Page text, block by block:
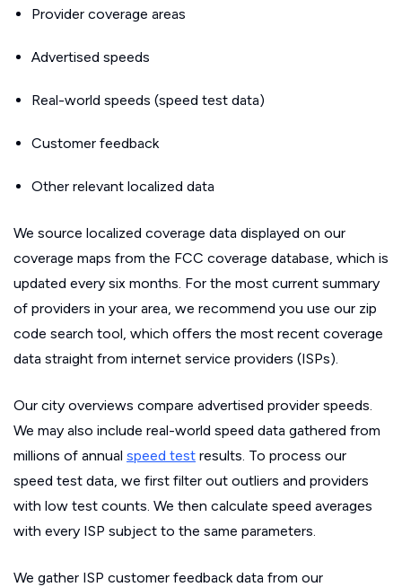
Provider coverage areas
Advertised speeds
Real-world speeds (speed test data)
Customer feedback
Other relevant localized data
We source localized coverage data displayed on our
coverage maps from the FCC coverage database, which is
updated every six months. For the most current summary
of providers in your area, we recommend you use our zip
code search tool, which offers the most recent coverage
data straight from internet service providers (ISPs).
Our city overviews compare advertised provider speeds.
We may also include real-world speed data gathered from
millions of annual speed test results. To process our
speed test data, we first filter out outliers and providers
with low test counts. We then calculate speed averages
with every ISP subject to the same parameters.
We gather ISP customer feedback data from our